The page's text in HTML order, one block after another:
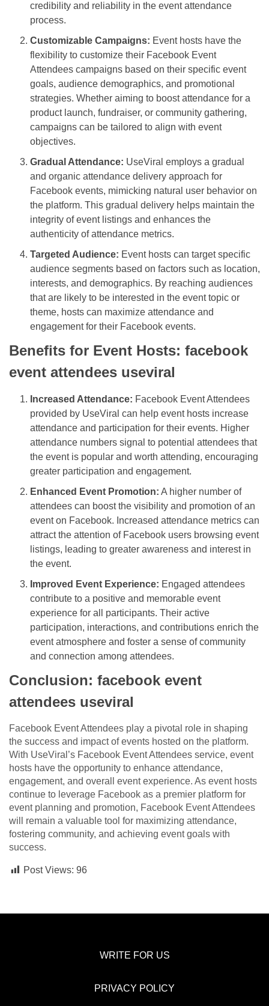
credibility and reliability in the event attendance
process.
Customizable Campaigns: Event hosts have the
flexibility to customize their Facebook Event
Attendees campaigns based on their specific event
goals, audience demographics, and promotional
strategies. Whether aiming to boost attendance for a
product launch, fundraiser, or community gathering,
campaigns can be tailored to align with event
objectives.
Gradual Attendance: UseViral employs a gradual
and organic attendance delivery approach for
Facebook events, mimicking natural user behavior on
the platform. This gradual delivery helps maintain the
integrity of event listings and enhances the
authenticity of attendance metrics.
Targeted Audience: Event hosts can target specific
audience segments based on factors such as location,
interests, and demographics. By reaching audiences
that are likely to be interested in the event topic or
theme, hosts can maximize attendance and
engagement for their Facebook events.
Benefits for Event Hosts: facebook
event attendees useviral
Increased Attendance: Facebook Event Attendees
provided by UseViral can help event hosts increase
attendance and participation for their events. Higher
attendance numbers signal to potential attendees that
the event is popular and worth attending, encouraging
greater participation and engagement.
Enhanced Event Promotion: A higher number of
attendees can boost the visibility and promotion of an
event on Facebook. Increased attendance metrics can
attract the attention of Facebook users browsing event
listings, leading to greater awareness and interest in
the event.
Improved Event Experience: Engaged attendees
contribute to a positive and memorable event
experience for all participants. Their active
participation, interactions, and contributions enrich the
event atmosphere and foster a sense of community
and connection among attendees.
Conclusion: facebook event
attendees useviral
Facebook Event Attendees play a pivotal role in shaping
the success and impact of events hosted on the platform.
With UseViral’s Facebook Event Attendees service, event
hosts have the opportunity to enhance attendance,
engagement, and overall event experience. As event hosts
continue to leverage Facebook as a premier platform for
event planning and promotion, Facebook Event Attendees
will remain a valuable tool for maximizing attendance,
fostering community, and achieving event goals with
success.
Post Views: 96
WRITE FOR US
PRIVACY POLICY